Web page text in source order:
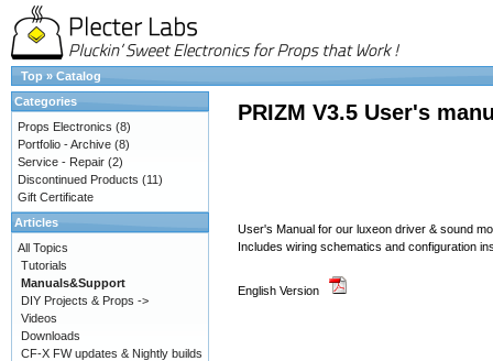
Top » Catalog
PRIZM V3.5 User's
User's Manual for our luxeon driver & sound
Includes wiring schematics and configuration
English Version
Categories
Props Electronics (8)
Portfolio - Archive (8)
Service - Repair (2)
Discontinued Products (11)
Gift Certificate
Articles
All Topics
Tutorials
Manuals&Support
DIY Projects & Props ->
Videos
Downloads
CF-X FW updates & Nightly builds